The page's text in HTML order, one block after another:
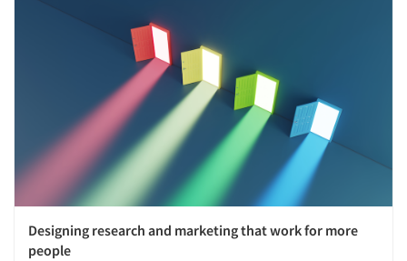
Designing research and marketing that work for more
people